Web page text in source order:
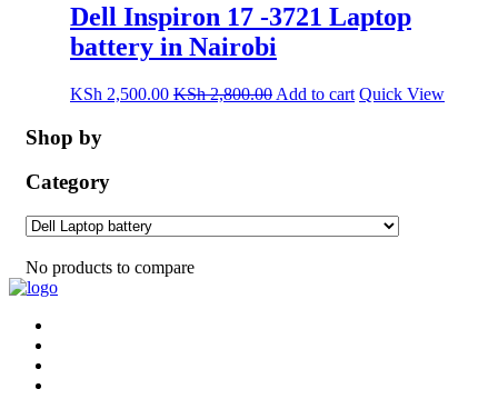
Dell Inspiron 17 -3721 Laptop
battery in Nairobi
KSh 2,500.00 KSh2,800.00 Add to cart Quick View
Shop by
Category
No products to compare